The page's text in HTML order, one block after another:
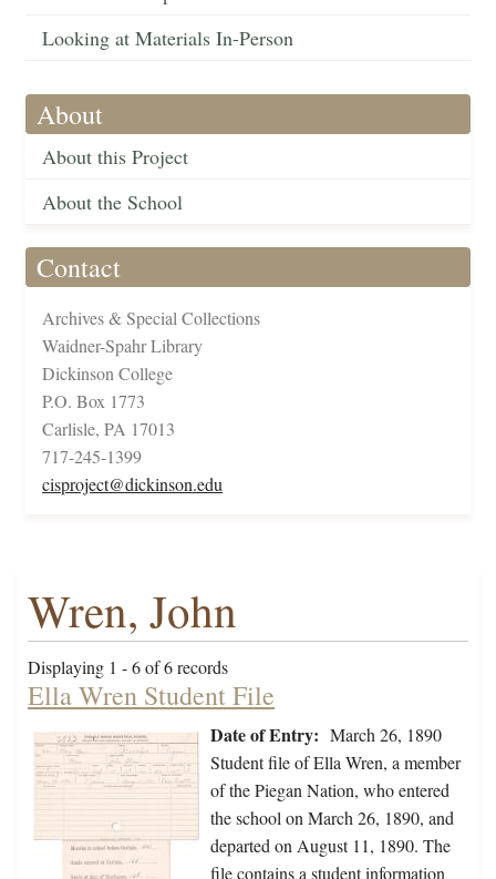
Looking at Materials In-Person
About
About this Project
About the School
Contact
Archives & Special Collections
Waidner-Spahr Library
Dickinson College
P.O. Box 1773
Carlisle, PA 17013
717-245-1399
cisproject@dickinson.edu
Wren, John
Displaying 1 - 6 of 6 records
Ella Wren Student File
Date of Entry: March 26, 1890
Student file of Ella Wren, a member
of the Piegan Nation, who entered
the school on March 26, 1890, and
departed on August 11, 1890. The
file contains a student information